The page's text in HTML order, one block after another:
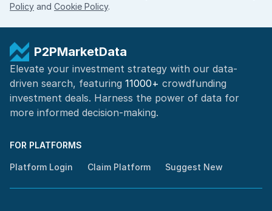
Policy and Cookie Policy.
P2PMarketData
Elevate your investment strategy with our data-
driven search, featuring 11000+ crowdfunding
investment deals. Harness the power of data for
more informed decision-making.
FOR PLATFORMS
Platform Login Claim Platform Suggest New